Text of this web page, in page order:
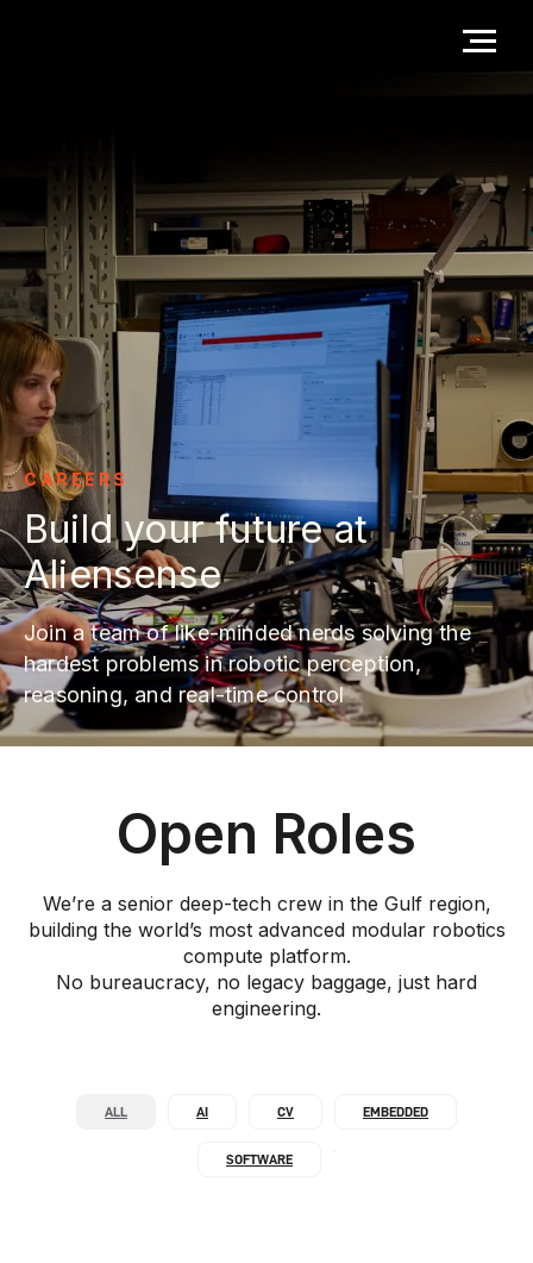
CAREERS
Build your future at
Aliensense
Join a team of like-minded nerds solving the
hardest problems in robotic perception,
reasoning, and real-time control
Open Roles
We’re a senior deep-tech crew in the Gulf region,
building the world’s most advanced modular robotics
compute platform.
No bureaucracy, no legacy baggage, just hard
engineering.
ALL AI CV EMBEDDED
SOFTWARE